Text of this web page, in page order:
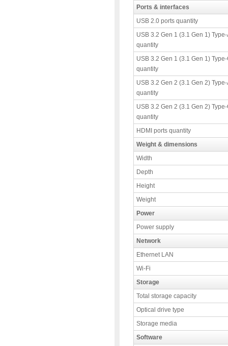
Ports & interfaces
USB 2.0 ports quantity
USB 3.2 Gen 1 (3.1 Gen 1)
quantity
USB 3.2 Gen 1 (3.1 Gen 1)
quantity
USB 3.2 Gen 2 (3.1 Gen 2)
quantity
USB 3.2 Gen 2 (3.1 Gen 2)
quantity
HDMI ports quantity
Weight & dimensions
Width
Depth
Height
Weight
Power
Power supply
Network
Ethernet LAN
Wi-Fi
Storage
Total storage capacity
Optical drive type
Storage media
Software